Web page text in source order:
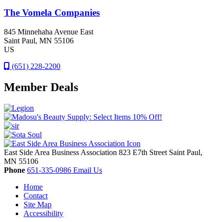
The Vomela Companies
845 Minnehaha Avenue East
Saint Paul, MN 55106
US
(651) 228-2200
Member Deals
East Side Area Business Association 823 E7th Street Saint Paul,
MN 55106
Phone 651-335-0986 Email Us
Home
Contact
Site Map
Accessibility